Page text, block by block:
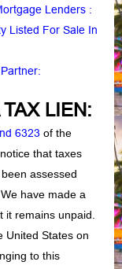
Lenders :
Listed For Sale In
:
LIEN:
6323 of the
that taxes
assessed
have made a
remains unpaid.
United States on
to this